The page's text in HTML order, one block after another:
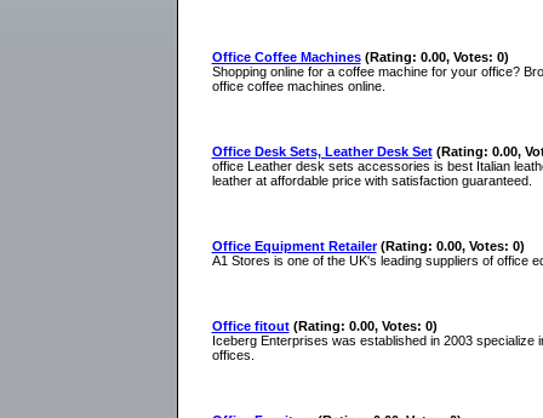
Office Coffee Machines (Rating: 0.00, Votes: 0)
Shopping online for a coffee machine for your office?
office coffee machines online.
Office Desk Sets, Leather Desk Set (Rating: 0.00,
office Leather desk sets accessories is best Italian
leather at affordable price with satisfaction guaranteed.
Office Equipment Retailer (Rating: 0.00, Votes: 0)
A1 Stores is one of the UK's leading suppliers of office
Office fitout (Rating: 0.00, Votes: 0)
Iceberg Enterprises was established in 2003
offices.